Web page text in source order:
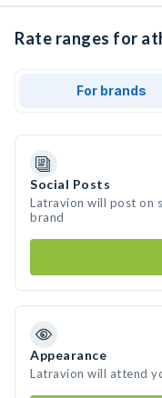
Rate ranges for
For brands
Social Posts
Latravion will post on
brand
Appearance
Latravion will attend